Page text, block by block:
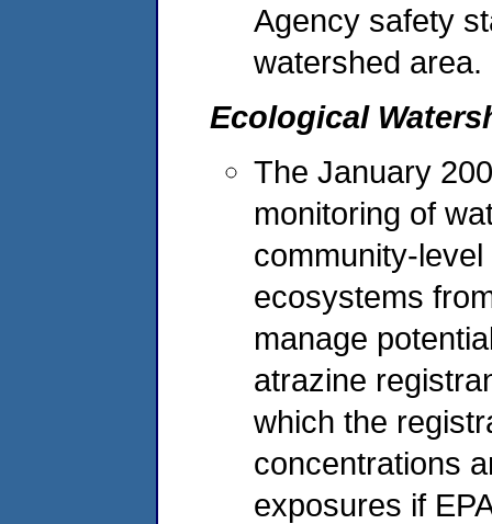
Agency safety
watershed area.
Ecological
The January
monitoring of
community-
ecosystems
manage
atrazine
which the
concentrations
exposures if